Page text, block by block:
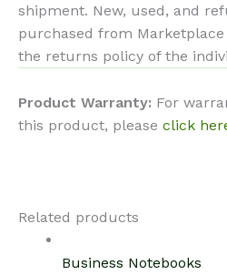
shipment. New, used, and
purchased from
the returns policy of the
Product Warranty: For
this product, please click
Related products
Business Notebooks